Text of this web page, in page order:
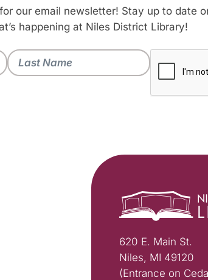
our email newsletter! Stay up to date
happening at Niles District Library!
620 E. Main St.
Niles, MI 49120
(Entrance on